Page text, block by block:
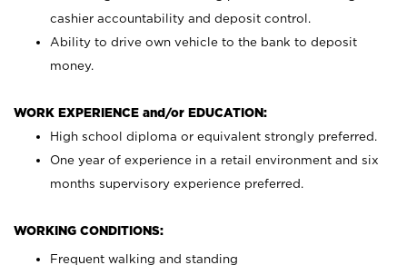
cashier accountability and deposit control.
Ability to drive own vehicle to the bank to deposit
money.
WORK EXPERIENCE and/or EDUCATION:
High school diploma or equivalent strongly preferred.
One year of experience in a retail environment and six
months supervisory experience preferred.
WORKING CONDITIONS:
Frequent walking and standing